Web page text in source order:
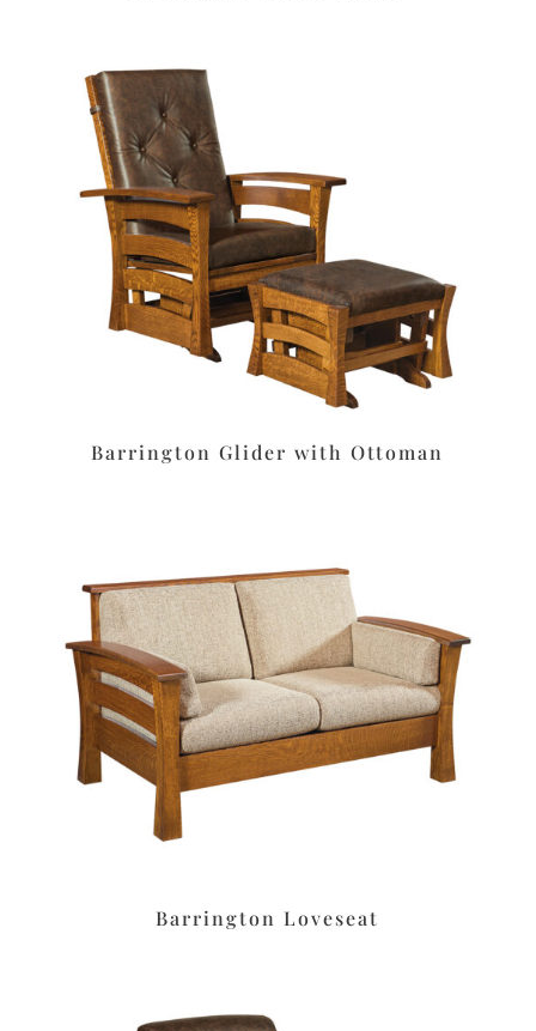
Barrington Glider with Ottoman
Barrington Loveseat